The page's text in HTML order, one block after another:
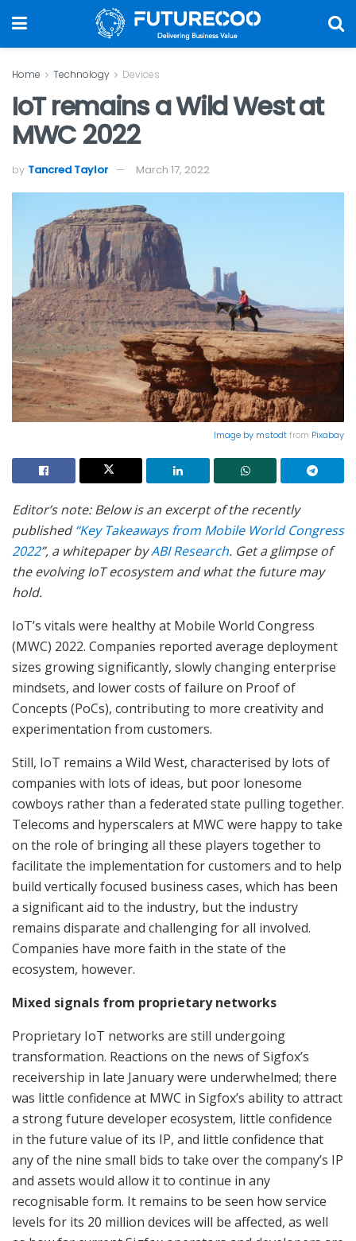
Home Technology Devices
IoT remains a Wild West at
MWC 2022
by Tancred Taylor March 17, 2022
Image by mstodtfrom Pixabay
Editor’s note: Below is an excerpt of the recently
published“Key Takeaways from Mobile World Congress
2022”, a whitepaper byABI Research. Get a glimpse of
the evolving IoT ecosystem and what the future may
hold.
IoT’s vitals were healthy at Mobile World Congress
(MWC) 2022. Companies reported average deployment
sizes growing significantly, slowly changing enterprise
mindsets, and lower costs of failure on Proof of
Concepts (PoCs), contributing to more creativity and
experimentation from customers.
Still, IoT remains a Wild West, characterised by lots of
companies with lots of ideas, but poor lonesome
cowboys rather than a federated state pulling together.
Telecoms and hyperscalers at MWC were happy to take
on the role of bringing all these players together to
facilitate the implementation for customers and to help
build vertically focused business cases, which has been
a significant aid to the industry, but the industry
remains disparate and challenging for all involved.
Companies have more faith in the state of the
ecosystem, however.
Mixed signals from proprietary networks
Proprietary IoT networks are still undergoing
transformation. Reactions on the news of Sigfox’s
receivership in late January were underwhelmed; there
was little confidence at MWC in Sigfox’s ability to attract
a strong future developer ecosystem, little confidence
in the future value of its IP, and little confidence that
any of the nine small bids to take over the company’s IP
and assets would allow it to continue in any
recognisable form. It remains to be seen how service
levels for its 20 million devices will be affected, as well